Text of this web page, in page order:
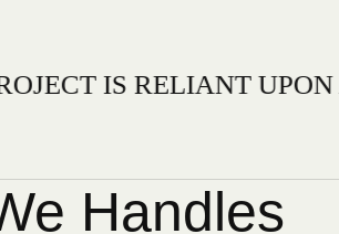
UPON A
Handles